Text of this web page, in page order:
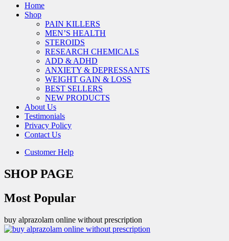
Home
Shop
PAIN KILLERS
MEN’S HEALTH
STEROIDS
RESEARCH CHEMICALS
ADD & ADHD
ANXIETY & DEPRESSANTS
WEIGHT GAIN & LOSS
BEST SELLERS
NEW PRODUCTS
About Us
Testimonials
Privacy Policy
Contact Us
Customer Help
SHOP PAGE
Most Popular
buy alprazolam online without prescription